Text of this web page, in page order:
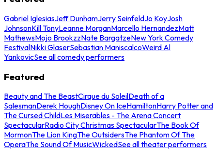
Gabriel IglesiasJeff DunhamJerry SeinfeldJo KoyJosh
JohnsonKill TonyLeanne MorganMarcello HernandezMatt
MathewsMojo BrookzzNate BargatzeNew York Comedy
FestivalNikki GlaserSebastian ManiscalcoWeird Al
YankovicSee all comedy performers
Featured
Beauty and The BeastCirque du SoleilDeath of a
SalesmanDerek HoughDisney On IceHamiltonHarry Potter and
The Cursed ChildLes Miserables - The Arena Concert
SpectacularRadio City Christmas SpectacularThe Book Of
MormonThe Lion KingThe OutsidersThe Phantom Of The
OperaThe Sound Of MusicWickedSee all theater performers